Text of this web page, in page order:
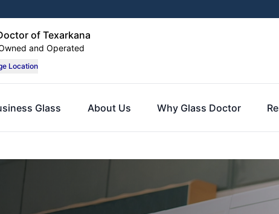
of Texarkana
and Operated
Location
Glass About Us Why Glass Doctor